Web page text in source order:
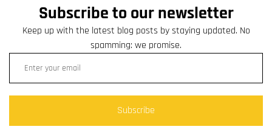
Subscribe to our newsletter
Keep up with the latest blog posts by staying updated. No
spamming: we promise.
Subscribe